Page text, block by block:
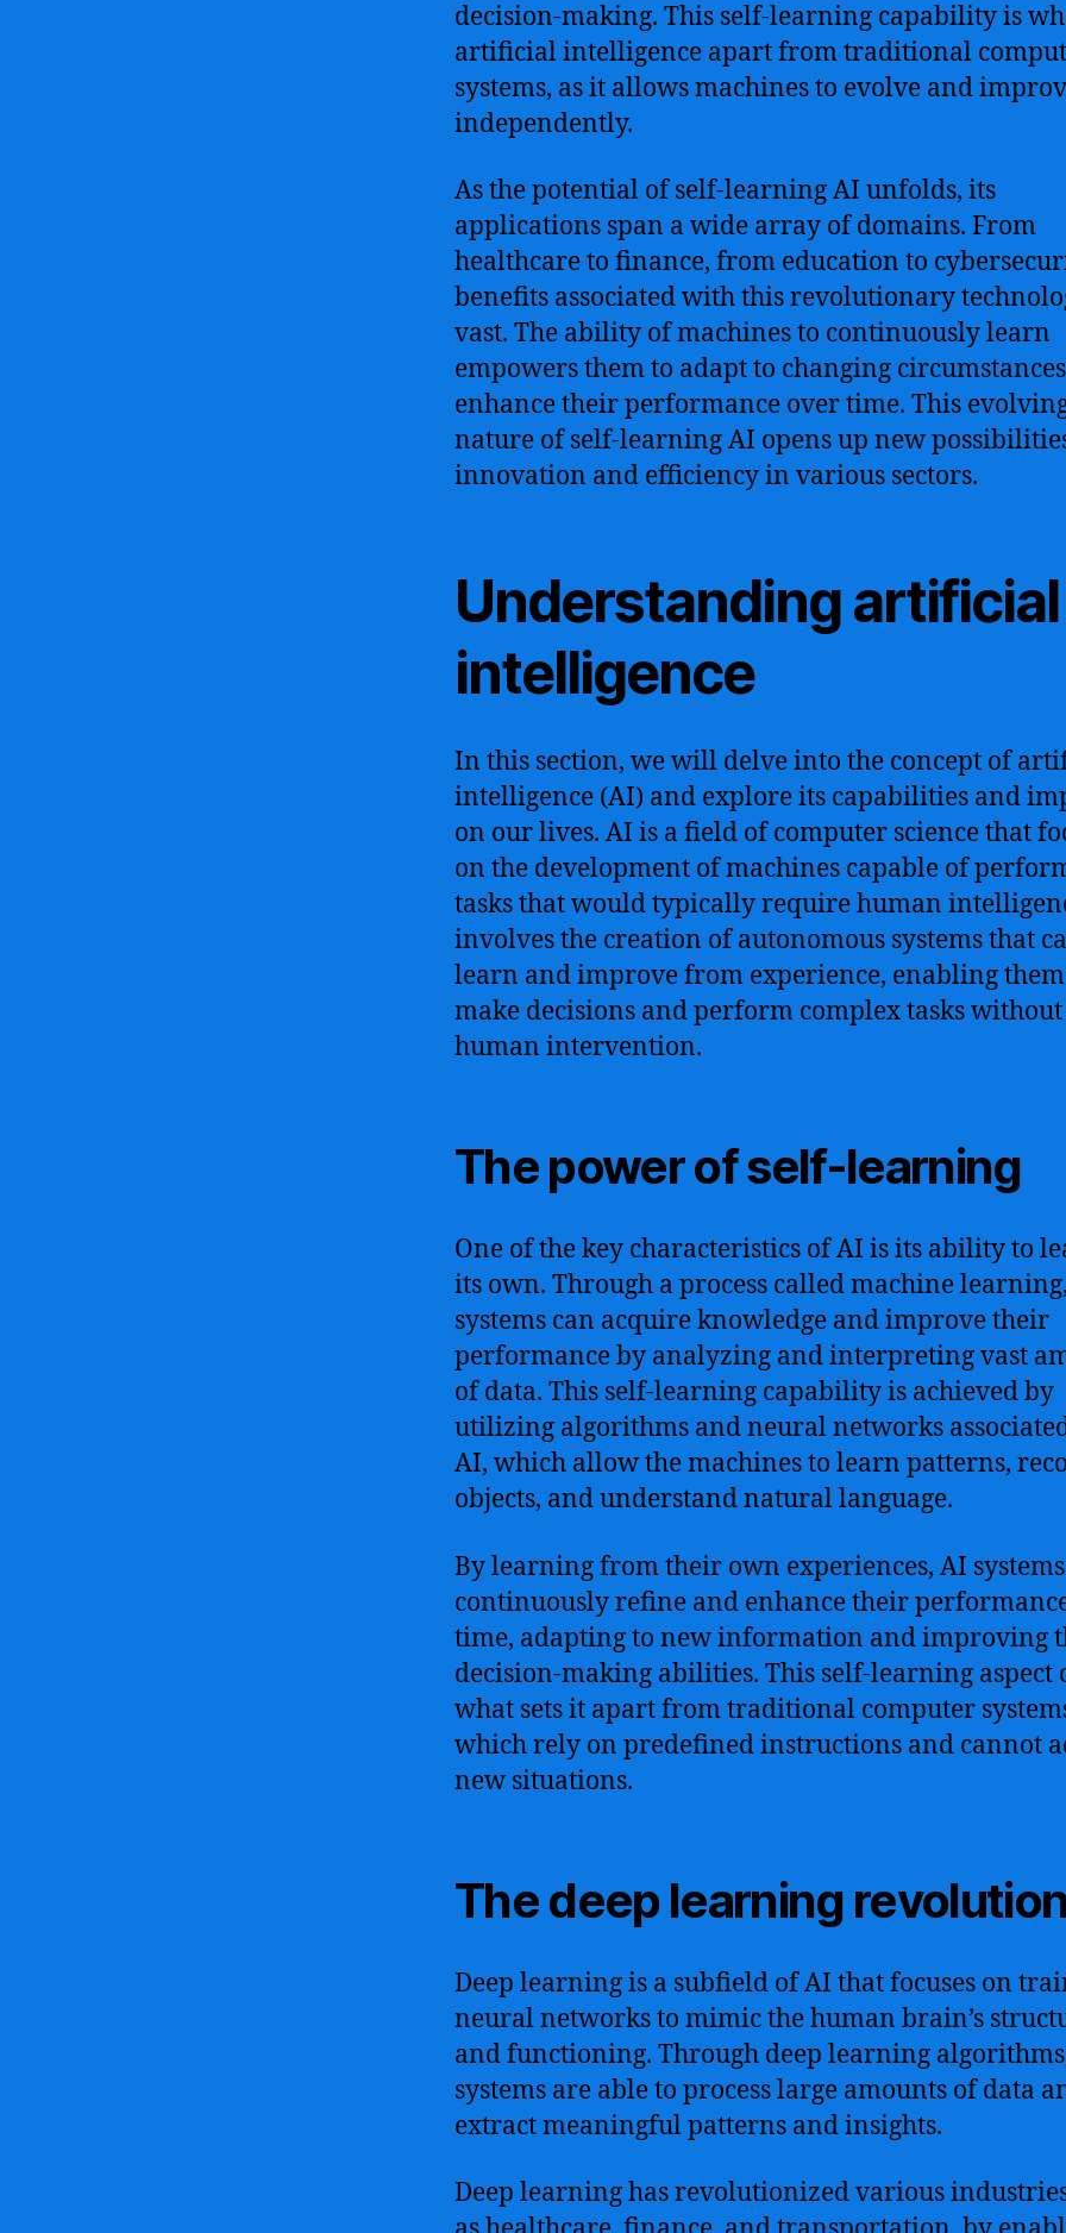
decision-making. This self-learning capability is
artificial intelligence apart from traditional
systems, as it allows machines to evolve and
independently.
As the potential of self-learning AI unfolds, its
applications span a wide array of domains. From
healthcare to finance, from education to
benefits associated with this revolutionary
vast. The ability of machines to continuously learn
empowers them to adapt to changing
enhance their performance over time. This
nature of self-learning AI opens up new
innovation and efficiency in various sectors.
Understanding artificial
intelligence
In this section, we will delve into the concept of
intelligence (AI) and explore its capabilities and
on our lives. AI is a field of computer science that
on the development of machines capable of
tasks that would typically require human
involves the creation of autonomous systems that
learn and improve from experience, enabling
make decisions and perform complex tasks without
human intervention.
The power of self-learning
One of the key characteristics of AI is its ability to
its own. Through a process called machine
systems can acquire knowledge and improve their
performance by analyzing and interpreting vast
of data. This self-learning capability is achieved by
utilizing algorithms and neural networks
AI, which allow the machines to learn patterns,
objects, and understand natural language.
By learning from their own experiences, AI
continuously refine and enhance their
time, adapting to new information and improving
decision-making abilities. This self-learning aspect
what sets it apart from traditional computer
which rely on predefined instructions and cannot
new situations.
The deep learning
Deep learning is a subfield of AI that focuses on
neural networks to mimic the human brain’s
and functioning. Through deep learning
systems are able to process large amounts of data
extract meaningful patterns and insights.
Deep learning has revolutionized various